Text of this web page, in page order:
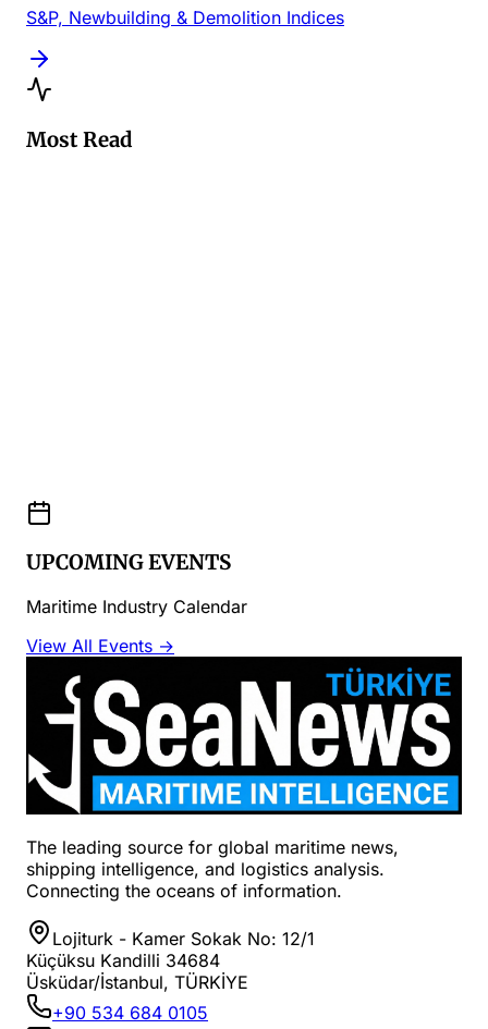
S&P, Newbuilding & Demolition Indices
Most Read
UPCOMING EVENTS
Maritime Industry Calendar
View All Events →
The leading source for global maritime news,
shipping intelligence, and logistics analysis.
Connecting the oceans of information.
Lojiturk - Kamer Sokak No: 12/1
Küçüksu Kandilli 34684
Üsküdar/İstanbul, TÜRKİYE
+90 534 684 0105